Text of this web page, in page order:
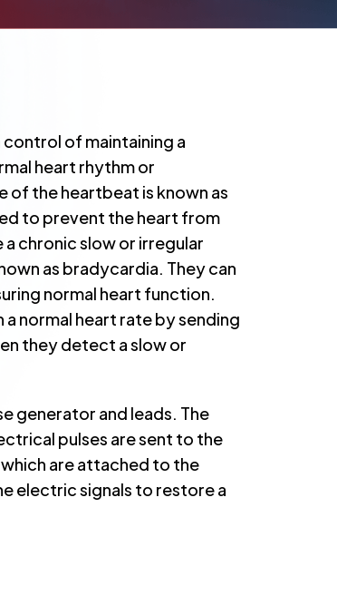
of maintaining a
heart rhythm or
of the heartbeat is known as
to prevent the heart from
chronic slow or irregular
as bradycardia. They can
normal heart function.
normal heart rate by sending
they detect a slow or
generator and leads. The
pulses are sent to the
are attached to the
electric signals to restore a